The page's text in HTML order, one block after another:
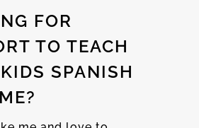
FOR
TO TEACH
SPANISH